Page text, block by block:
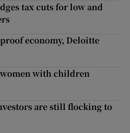
tax cuts for low and
economy, Deloitte
with children
are still flocking to